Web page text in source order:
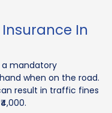
In
mandatory
when on the road.
result in traffic fines